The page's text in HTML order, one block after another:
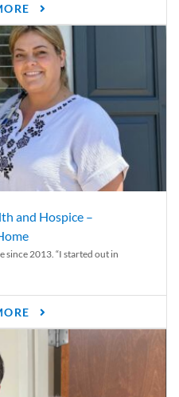
and Hospice –
since 2013. “I started out in